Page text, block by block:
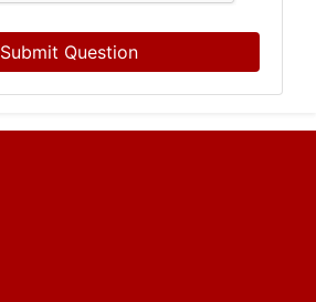
Submit Question